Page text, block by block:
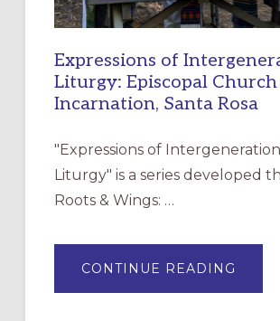
Expressions of
Liturgy: Episcopal
Incarnation, Santa Rosa
"Expressions of
Liturgy" is a series developed
Roots & Wings: …
CONTINUE READING
OF